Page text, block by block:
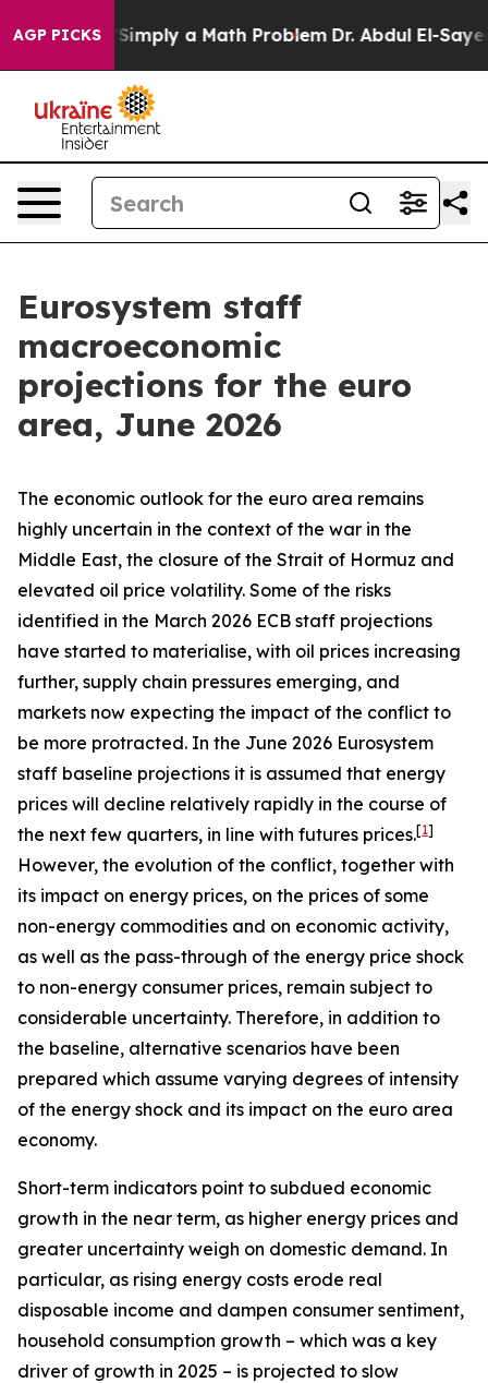
AGP PICKS
a Math Problem Dr. Abdul El-Sayed on Historic
Eurosystem staff
macroeconomic
projections for the euro
area, June 2026
The economic outlook for the euro area remains
highly uncertain in the context of the war in the
Middle East, the closure of the Strait of Hormuz and
elevated oil price volatility. Some of the risks
identified in the March 2026 ECB staff projections
have started to materialise, with oil prices increasing
further, supply chain pressures emerging, and
markets now expecting the impact of the conflict to
be more protracted. In the June 2026 Eurosystem
staff baseline projections it is assumed that energy
prices will decline relatively rapidly in the course of
the next few quarters, in line with futures prices.[1]
However, the evolution of the conflict, together with
its impact on energy prices, on the prices of some
non-energy commodities and on economic activity,
as well as the pass-through of the energy price shock
to non-energy consumer prices, remain subject to
considerable uncertainty. Therefore, in addition to
the baseline, alternative scenarios have been
prepared which assume varying degrees of intensity
of the energy shock and its impact on the euro area
economy.
Short-term indicators point to subdued economic
growth in the near term, as higher energy prices and
greater uncertainty weigh on domestic demand. In
particular, as rising energy costs erode real
disposable income and dampen consumer sentiment,
household consumption growth – which was a key
driver of growth in 2025 – is projected to slow